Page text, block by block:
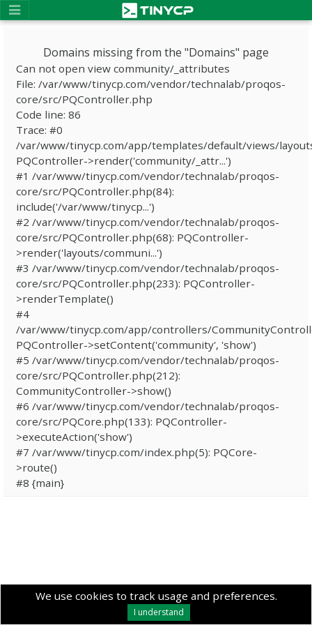
We use cookies to track usage and preferences.
I understand
Domains missing from the "Domains" page
Can not open view community/_attributes
File: /var/www/tinycp.com/vendor/technalab/proqos-
core/src/PQController.php
Code line: 86
Trace: #0
/var/www/tinycp.com/app/templates/default/views/
PQController->render('community/_attr...')
#1 /var/www/tinycp.com/vendor/technalab/proqos-
core/src/PQController.php(84):
include('/var/www/tinycp...')
#2 /var/www/tinycp.com/vendor/technalab/proqos-
core/src/PQController.php(68): PQController-
>render('layouts/communi...')
#3 /var/www/tinycp.com/vendor/technalab/proqos-
core/src/PQController.php(233): PQController-
>renderTemplate()
#4
/var/www/tinycp.com/app/controllers/
PQController->setContent('community', 'show')
#5 /var/www/tinycp.com/vendor/technalab/proqos-
core/src/PQController.php(212):
CommunityController->show()
#6 /var/www/tinycp.com/vendor/technalab/proqos-
core/src/PQCore.php(133): PQController-
>executeAction('show')
#7 /var/www/tinycp.com/index.php(5): PQCore-
>route()
#8 {main}